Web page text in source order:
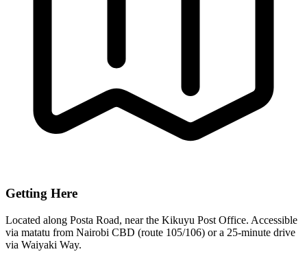
Getting Here
Located along Posta Road, near the Kikuyu Post Office. Accessible
via matatu from Nairobi CBD (route 105/106) or a 25-minute drive
via Waiyaki Way.